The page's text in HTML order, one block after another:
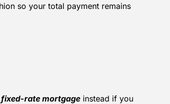
so your total payment remains
fixed-rate mortgage instead if you